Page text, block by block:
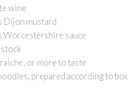
wine
Dijon mustard
Worcestershire sauce
or more to taste
prepared according to box